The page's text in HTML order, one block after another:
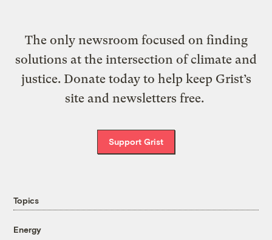
The only newsroom focused on finding
solutions at the intersection of climate and
justice. Donate today to help keep Grist’s
site and newsletters free.
Support Grist
Topics
Energy